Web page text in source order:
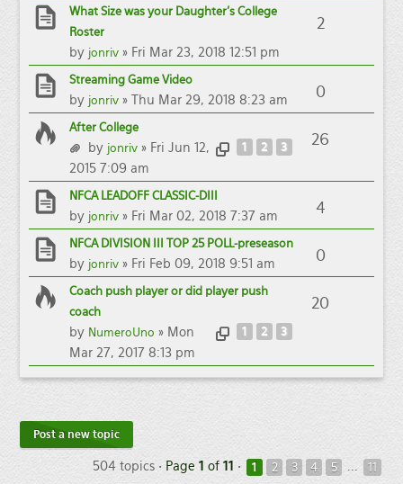
What Size was your Daughter's College
Roster
by jonriv» Fri Mar 23, 2018 12:51 pm
2
Streaming Game Video
by jonriv» Thu Mar 29, 2018 8:23 am 0
After College
1
2 3
by jonriv » Fri Jun 12,
2015 7:09 am
26
NFCA LEADOFF CLASSIC-DIII
by jonriv» Fri Mar 02, 2018 7:37 am 4
NFCA DIVISION III TOP 25 POLL-preseason
by jonriv» Fri Feb 09, 2018 9:51 am 0
Coach push player or did player push
coach
1
2 3
by NumeroUno » Mon
Mar 27, 2017 8:13 pm
20
Post a new topic
504 topics • Page1 of11 • 1 2 3 4 5 ... 11